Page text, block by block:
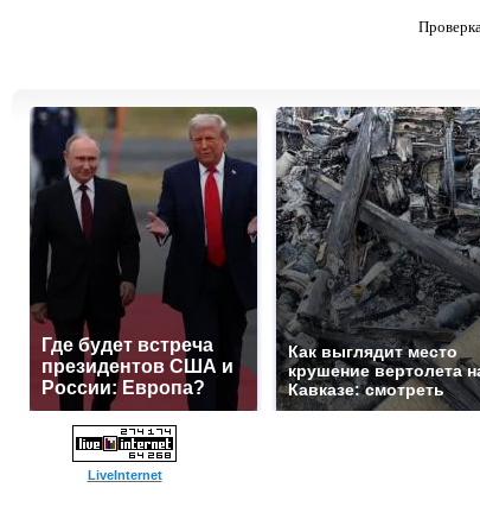
Где будет встреча
президентов США и
России: Европа?
Как выглядит место
крушение вертолета
Кавказе: смотреть
LiveInternet